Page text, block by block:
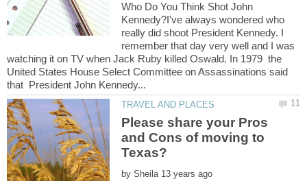
Who Do You Think Shot John
Kennedy?I've always wondered who
really did shoot President Kennedy. I
remember that day very well and I was
watching it on TV when Jack Ruby killed Oswald. In 1979 the
United States House Select Committee on Assassinations said
Please share your Pros
and Cons of moving to
by